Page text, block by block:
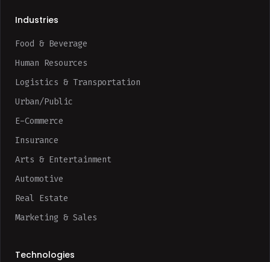
Industries
Food & Beverage
Human Resources
Logistics & Transportation
Urban/Public
E-Commerce
Insurance
Arts & Entertainment
Automotive
Real Estate
Marketing & Sales
Technologies